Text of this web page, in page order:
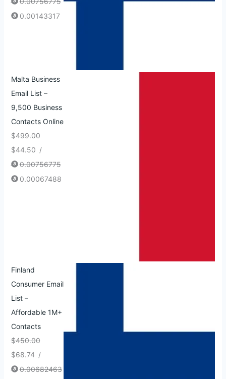
0.00143317
Malta Business
Email List –
9,500 Business
Contacts Online
$499.00
$44.50 /
0.00756775
0.00067488
Finland
Consumer Email
List –
Affordable 1M+
Contacts
$450.00
$68.74 /
0.00682463